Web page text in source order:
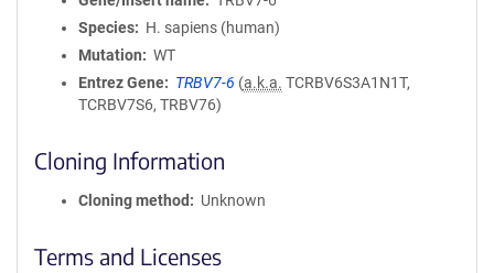
Species
H. sapiens (human)
Mutation
WT
Entrez Gene
TRBV7-6 (a.k.a. TCRBV6S3A1N1T,
TCRBV7S6, TRBV76)
Cloning Information
Cloning method Unknown
Terms and Licenses